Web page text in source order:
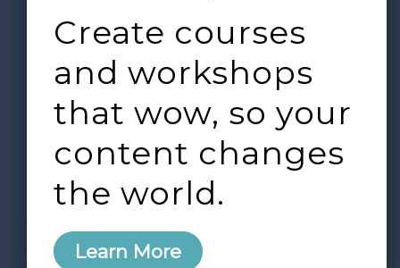
FooterABOUT
SERVICES
L&D ROUNDTABLE
SHOP
LOGIN
Copyright © 2026 Rock Paper Scissors. All Rights
Create courses
and workshops
that wow, so your
content changes
the world.
Learn More